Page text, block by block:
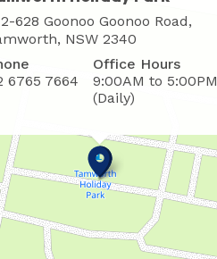
628 Goonoo Goonoo Road,
NSW 2340
6765 7664
Office Hours
9:00AM to 5:00PM
(Daily)